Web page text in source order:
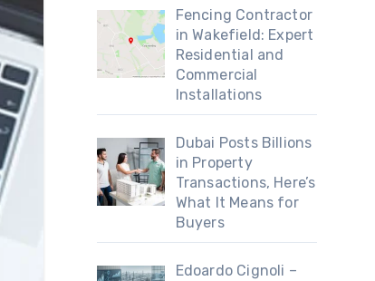
Fencing Contractor
in Wakefield: Expert
Residential and
Commercial
Installations
Dubai Posts Billions
in Property
Transactions, Here’s
What It Means for
Buyers
Edoardo Cignoli –